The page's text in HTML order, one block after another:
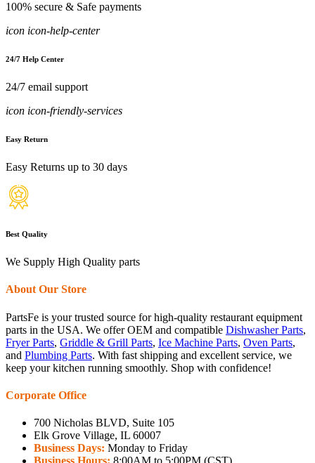
100% secure & Safe payments
icon icon-help-center
24/7 Help Center
24/7 email support
icon icon-friendly-services
Easy Return
Easy Returns up to 30 days
Best Quality
We Supply High Quality parts
About Our Store
PartsFe is your trusted source for high-quality restaurant equipment
parts in the USA. We offer OEM and compatible Dishwasher Parts,
Fryer Parts, Griddle & Grill Parts, Ice Machine Parts, Oven Parts,
and Plumbing Parts. With fast shipping and excellent service, we
keep your kitchen running smoothly. Shop with confidence!
Corporate Office
700 Nicholas BLVD, Suite 105
Elk Grove Village, IL 60007
Business Days: Monday to Friday